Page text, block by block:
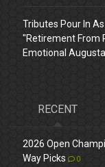
Tributes Pour In
"Retirement From
Emotional
RECENT
2026 Open
Way Picks
0